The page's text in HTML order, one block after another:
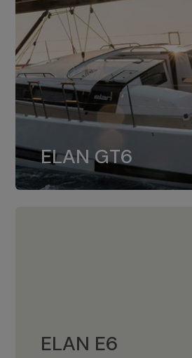
ELAN GT6
The 4JH57 is the
4JH80 is the option
ELAN E6